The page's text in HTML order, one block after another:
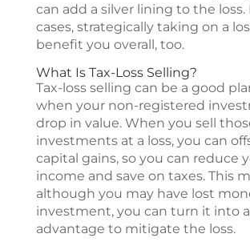
can add a silver lining to the loss.
cases, strategically taking on a
benefit you overall, too.
What Is Tax-Loss Selling?
Tax-loss selling can be a good
when your non-registered
drop in value. When you sell
investments at a loss, you can
capital gains, so you can reduce
income and save on taxes. This
although you may have lost
investment, you can turn it into
advantage to mitigate the loss.